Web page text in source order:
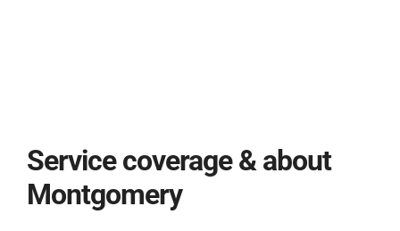
Service coverage & about
Montgomery